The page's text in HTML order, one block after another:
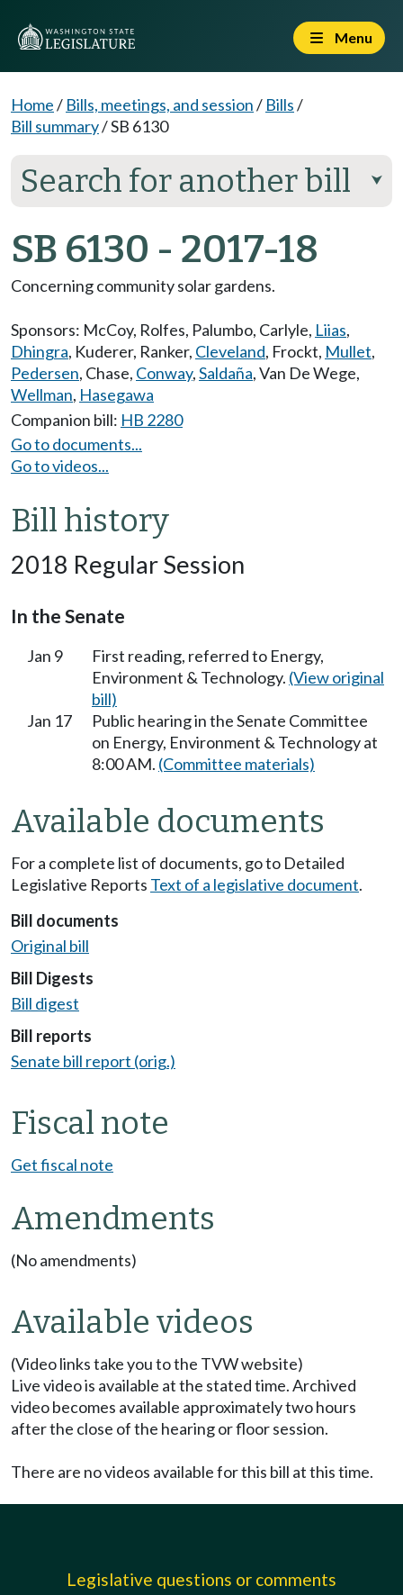
Menu
Home/ Bills, meetings, and session/ Bills/
Bill summary/SB 6130
Search for another bill ⮟
SB 6130 - 2017-18
Concerning community solar gardens.
Sponsors: McCoy, Rolfes, Palumbo, Carlyle, Liias,
Dhingra, Kuderer, Ranker, Cleveland, Frockt, Mullet,
Pedersen, Chase, Conway,Saldaña,Van De Wege,
Wellman, Hasegawa
Companion bill: HB 2280
Go to documents...
Go to videos...
Bill history
2018 Regular Session
In the Senate
Jan 9
First reading, referred to Energy,
Environment & Technology. (View original
bill)
Jan 17
Public hearing in the Senate Committee
on Energy, Environment & Technology at
8:00 AM. (Committee materials)
Available documents
For a complete list of documents, go to Detailed
Legislative Reports Text of a legislative document.
Bill documents
Original bill
Bill Digests
Bill digest
Bill reports
Senate bill report (orig.)
Fiscal note
Get fiscal note
Amendments
(No amendments)
Available videos
(Video links take you to the TVW website)
Live video is available at the stated time. Archived
video becomes available approximately two hours
after the close of the hearing or floor session.
There are no videos available for this bill at this time.
Legislative questions or comments